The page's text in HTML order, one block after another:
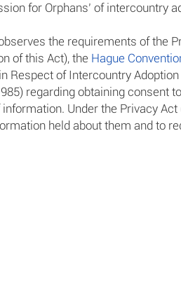
for Orphans’ of intercountry
the requirements of the
of this Act), the Hague
Respect of Intercountry
regarding obtaining consent
Under the Privacy Act
held about them and to